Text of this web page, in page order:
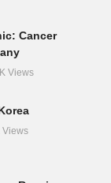
Cancer
Views
Views